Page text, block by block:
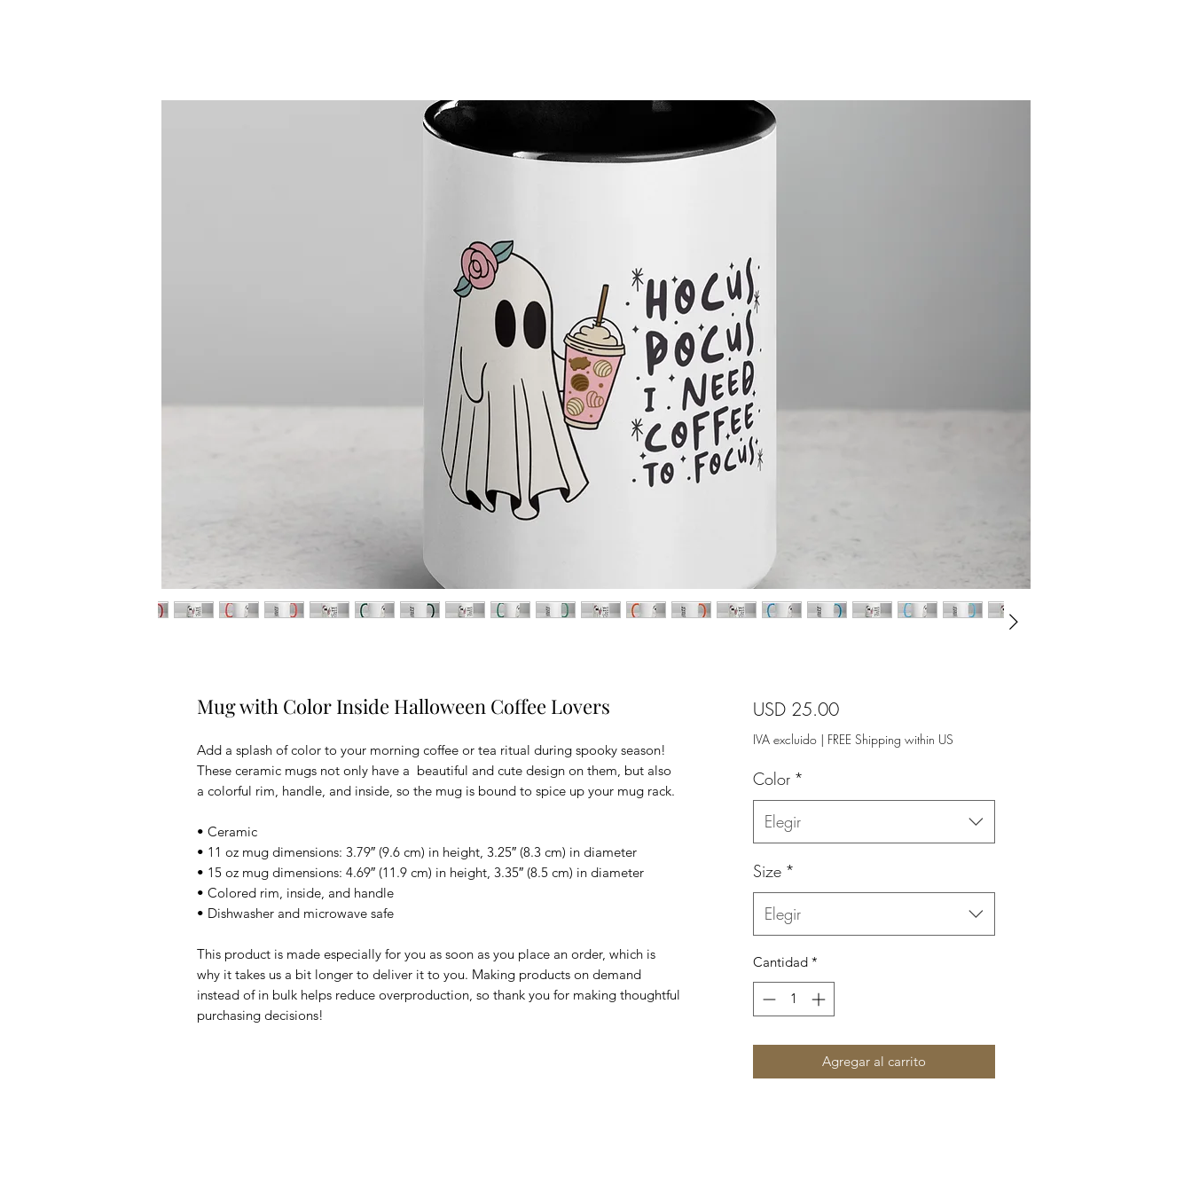
Mug with Color Inside Halloween Coffee Lovers
Add a splash of color to your morning coffee or tea ritual during spooky season!
These ceramic mugs not only have a  beautiful and cute design on them, but also
a colorful rim, handle, and inside, so the mug is bound to spice up your mug rack.
• Ceramic
• 11 oz mug dimensions: 3.79″ (9.6 cm) in height, 3.25″ (8.3 cm) in diameter
• 15 oz mug dimensions: 4.69″ (11.9 cm) in height, 3.35″ (8.5 cm) in diameter
• Colored rim, inside, and handle
• Dishwasher and microwave safe
This product is made especially for you as soon as you place an order, which is
why it takes us a bit longer to deliver it to you. Making products on demand
instead of in bulk helps reduce overproduction, so thank you for making thoughtful
purchasing decisions!
USD 25.00Precio
IVA excluido| FREE Shipping within US
Color *
Elegir
Size *
Elegir
Cantidad *
Agregar al carrito